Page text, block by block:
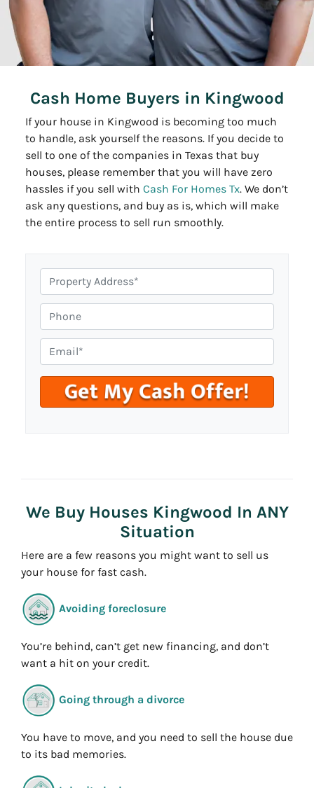
Cash Home Buyers in Kingwood
If your house in Kingwood is becoming too much
to handle, ask yourself the reasons. If you decide to
sell to one of the companies in Texas that buy
houses, please remember that you will have zero
hassles if you sell with Cash For Homes Tx. We don’t
ask any questions, and buy as is, which will make
the entire process to sell run smoothly.
r
o
p
e
r
t
A
s
h
o
n
e
m
a
We Buy Houses Kingwood In ANY
Situation
Here are a few reasons you might want to sell us
your house for fast cash.
Avoiding foreclosure
You’re behind, can’t get new financing, and don’t
want a hit on your credit.
Going through a divorce
You have to move, and you need to sell the house due
to its bad memories.